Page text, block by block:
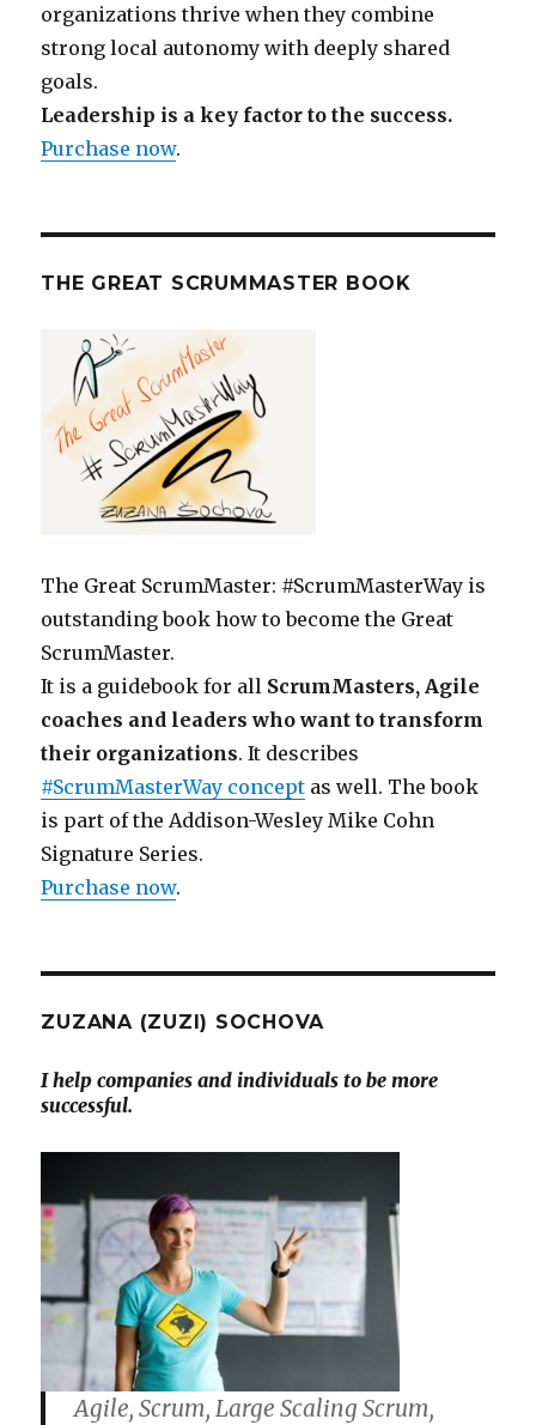
organizations thrive when they combine
strong local autonomy with deeply shared
goals.
Leadership is a key factor to the success.
Purchase now.
THE GREAT SCRUMMASTER BOOK
The Great ScrumMaster: #ScrumMasterWay is
outstanding book how to become the Great
ScrumMaster.
It is a guidebook for all ScrumMasters, Agile
coaches and leaders who want to transform
their organizations. It describes
#ScrumMasterWay concept as well. The book
is part of the Addison-Wesley Mike Cohn
Signature Series.
Purchase now.
ZUZANA (ZUZI) SOCHOVA
I help companies and individuals to be more
successful.
Agile, Scrum, Large Scaling Scrum,